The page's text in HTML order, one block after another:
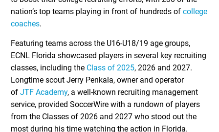
nation’s top teams playing in front of hundreds ofcollege
coaches.
Featuring teams across the U16-U18/19 age groups,
ECNL Florida showcased players in several key recruiting
classes, including the Class of 2025, 2026 and 2027.
Longtime scout Jerry Penkala, owner and operator
of JTF Academy, a well-known recruiting management
service, provided SoccerWire with a rundown of players
from the Classes of 2026 and 2027 who stood out the
most during his time watching the action in Florida.